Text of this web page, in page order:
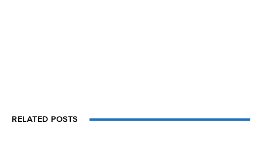
RELATED POSTS